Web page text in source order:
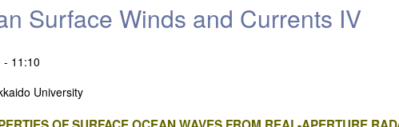
Surface Winds and Currents IV
- 11:10
University